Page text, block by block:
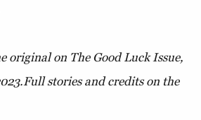
original on The Good Luck Issue,
stories and credits on the